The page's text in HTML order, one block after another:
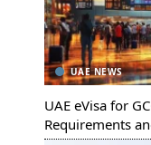
UAE NEWS
UAE eVisa for
Requirements